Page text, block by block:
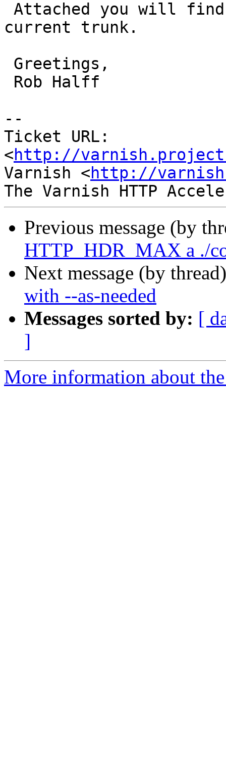
current trunk.
--
Ticket URL:
<http://
Varnish <http://
Previous message (by
HTTP_HDR_MAX a ./
Next message (by
with --as-needed
Messages sorted by: [
]
More information about